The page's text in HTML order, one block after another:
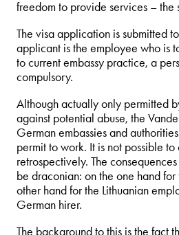
freedom to provide services – the
The visa application is submitted
applicant is the employee who is
to current embassy practice, a
compulsory.
Although actually only permitted
against potential abuse, the
German embassies and
permit to work. It is not possible
retrospectively. The
be draconian: on the one hand
other hand for the Lithuanian
German hirer.
The background to this is the fact